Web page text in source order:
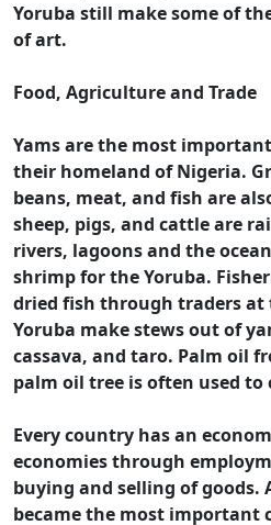
Yoruba still make some of
of art.
Food, Agriculture and Trade
Yams are the most
their homeland of Nigeria.
beans, meat, and fish are
sheep, pigs, and cattle are
rivers, lagoons and the
shrimp for the Yoruba.
dried fish through traders at
Yoruba make stews out of
cassava, and taro. Palm oil
palm oil tree is often used to
Every country has an
economies through
buying and selling of goods.
became the most important